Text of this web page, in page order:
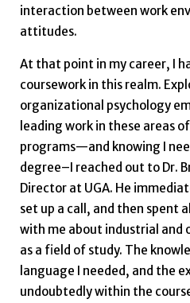
interaction between work
attitudes.
At that point in my career, I
coursework in this realm.
organizational psychology
leading work in these areas
programs—and knowing I
degree–I reached out to Dr.
Director at UGA. He
set up a call, and then spent
with me about industrial and
as a field of study. The
language I needed, and the
undoubtedly within the